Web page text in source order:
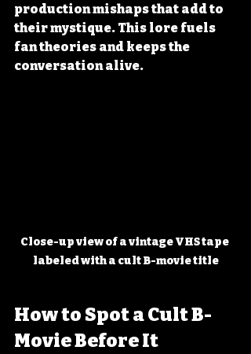
production mishaps that add to
their mystique. This lore fuels
fan theories and keeps the
conversation alive.
Close-up view of a vintage VHS tape
labeled with a cult B-movie title
How to Spot a Cult B-
Movie Before It